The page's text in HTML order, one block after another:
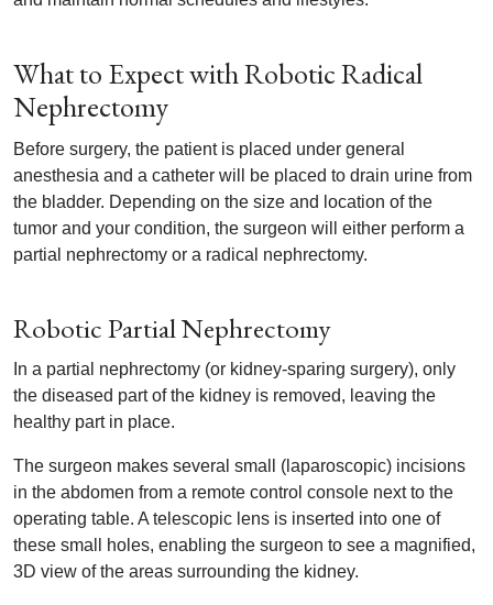
What to Expect with Robotic Radical
Nephrectomy
Before surgery, the patient is placed under general
anesthesia and a catheter will be placed to drain urine from
the bladder. Depending on the size and location of the
tumor and your condition, the surgeon will either perform a
partial nephrectomy or a radical nephrectomy.
Robotic Partial Nephrectomy
In a partial nephrectomy (or kidney-sparing surgery), only
the diseased part of the kidney is removed, leaving the
healthy part in place.
The surgeon makes several small (laparoscopic) incisions
in the abdomen from a remote control console next to the
operating table. A telescopic lens is inserted into one of
these small holes, enabling the surgeon to see a magnified,
3D view of the areas surrounding the kidney.